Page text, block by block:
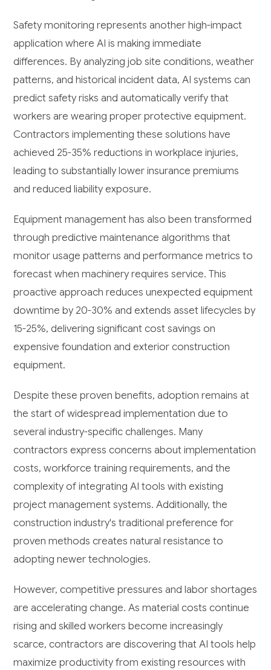
Safety monitoring represents another high-impact
application where AI is making immediate
differences. By analyzing job site conditions, weather
patterns, and historical incident data, AI systems can
predict safety risks and automatically verify that
workers are wearing proper protective equipment.
Contractors implementing these solutions have
achieved 25-35% reductions in workplace injuries,
leading to substantially lower insurance premiums
and reduced liability exposure.
Equipment management has also been transformed
through predictive maintenance algorithms that
monitor usage patterns and performance metrics to
forecast when machinery requires service. This
proactive approach reduces unexpected equipment
downtime by 20-30% and extends asset lifecycles by
15-25%, delivering significant cost savings on
expensive foundation and exterior construction
equipment.
Despite these proven benefits, adoption remains at
the start of widespread implementation due to
several industry-specific challenges. Many
contractors express concerns about implementation
costs, workforce training requirements, and the
complexity of integrating AI tools with existing
project management systems. Additionally, the
construction industry's traditional preference for
proven methods creates natural resistance to
adopting newer technologies.
However, competitive pressures and labor shortages
are accelerating change. As material costs continue
rising and skilled workers become increasingly
scarce, contractors are discovering that AI tools help
maximize productivity from existing resources with